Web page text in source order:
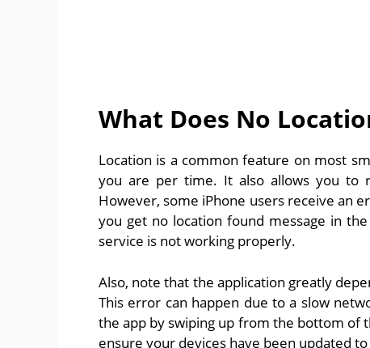
What Does No
Location is a common feature on most
you are per time. It also allows you to
However, some iPhone users receive an
you get no location found message in
service is not working properly.
Also, note that the application greatly
This error can happen due to a slow
the app by swiping up from the bottom of
ensure your devices have been updated